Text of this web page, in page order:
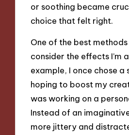
or soothing became
choice that felt right.
One of the best methods
consider the effects I’m
example, I once chose a
hoping to boost my
was working on a
Instead of an
more jittery and